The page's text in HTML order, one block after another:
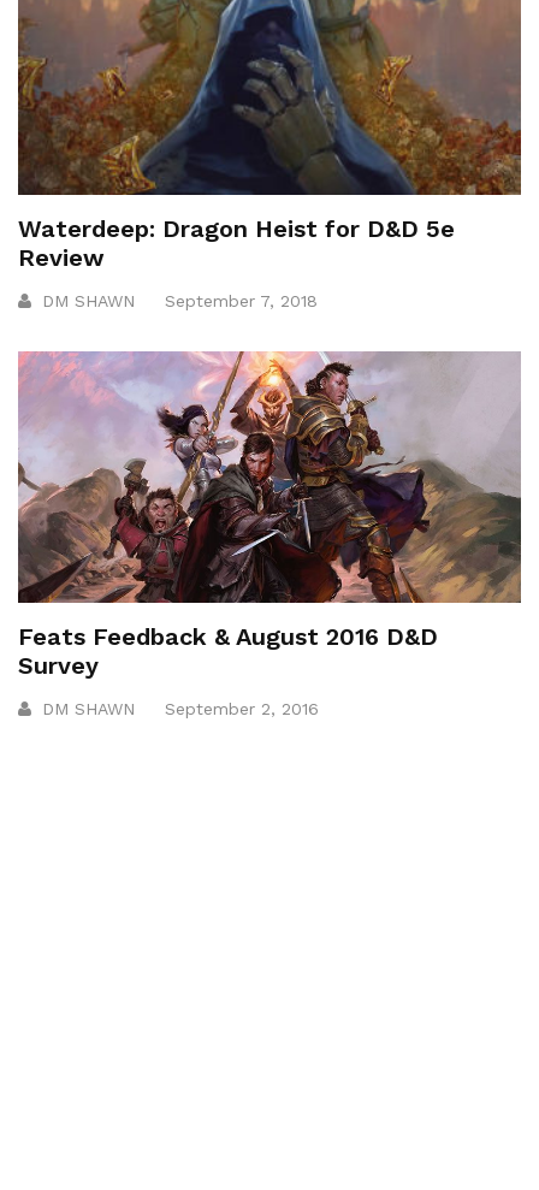
Waterdeep: Dragon Heist for D&D 5e
Review
DM SHAWN September 7, 2018
Feats Feedback & August 2016 D&D
Survey
DM SHAWN September 2, 2016